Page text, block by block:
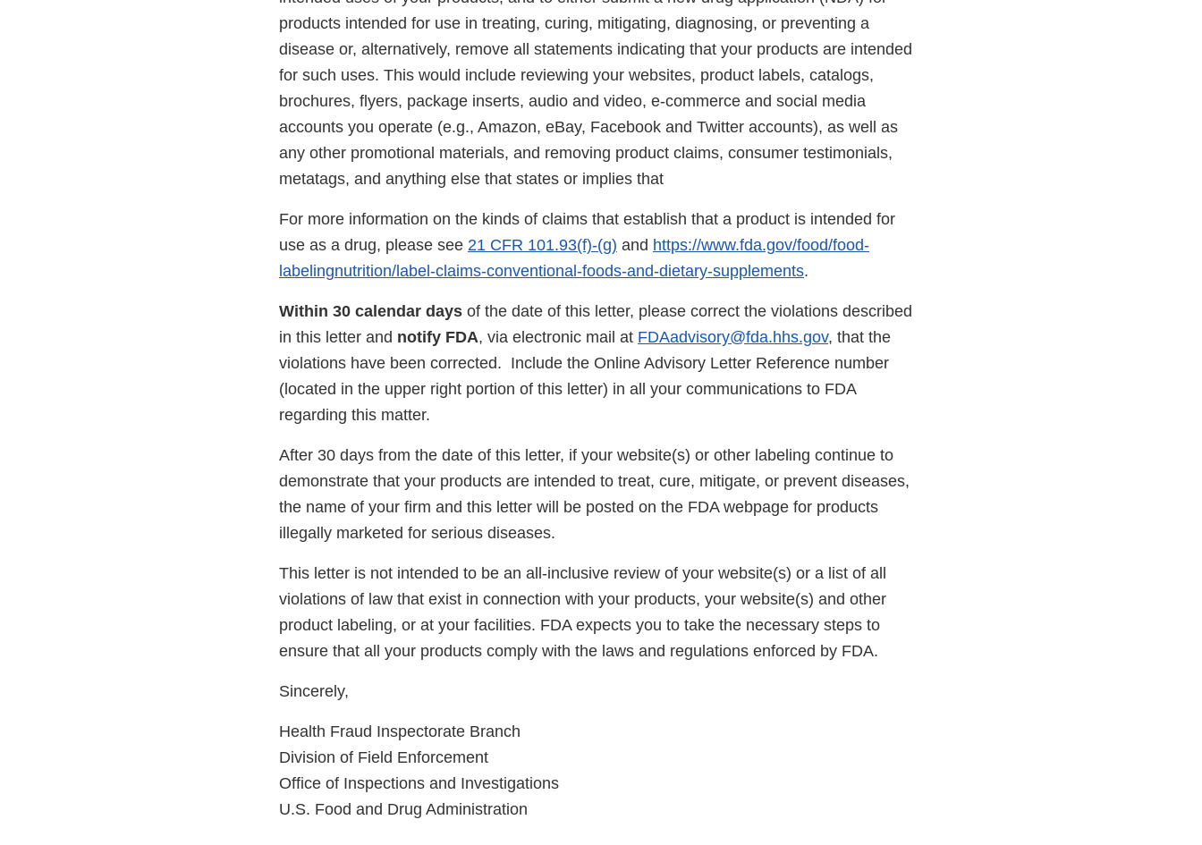
products intended for use in treating, curing, mitigating, diagnosing, or preventing a
disease or, alternatively, remove all statements indicating that your products are intended
for such uses. This would include reviewing your websites, product labels, catalogs,
brochures, flyers, package inserts, audio and video, e-commerce and social media
accounts you operate (e.g., Amazon, eBay, Facebook and Twitter accounts), as well as
any other promotional materials, and removing product claims, consumer testimonials,
metatags, and anything else that states or implies that
For more information on the kinds of claims that establish that a product is intended for
use as a drug, please see 21 CFR 101.93(f)-(g) and https://www.fda.gov/food/food-
labelingnutrition/label-claims-conventional-foods-and-dietary-supplements.
Within 30 calendar days of the date of this letter, please correct the violations described
in this letter and notify FDA, via electronic mail at FDAadvisory@fda.hhs.gov, that the
violations have been corrected. Include the Online Advisory Letter Reference number
(located in the upper right portion of this letter) in all your communications to FDA
regarding this matter.
After 30 days from the date of this letter, if your website(s) or other labeling continue to
demonstrate that your products are intended to treat, cure, mitigate, or prevent diseases,
the name of your firm and this letter will be posted on the FDA webpage for products
illegally marketed for serious diseases.
This letter is not intended to be an all-inclusive review of your website(s) or a list of all
violations of law that exist in connection with your products, your website(s) and other
product labeling, or at your facilities. FDA expects you to take the necessary steps to
ensure that all your products comply with the laws and regulations enforced by FDA.
Sincerely,
Health Fraud Inspectorate Branch
Division of Field Enforcement
Office of Inspections and Investigations
U.S. Food and Drug Administration